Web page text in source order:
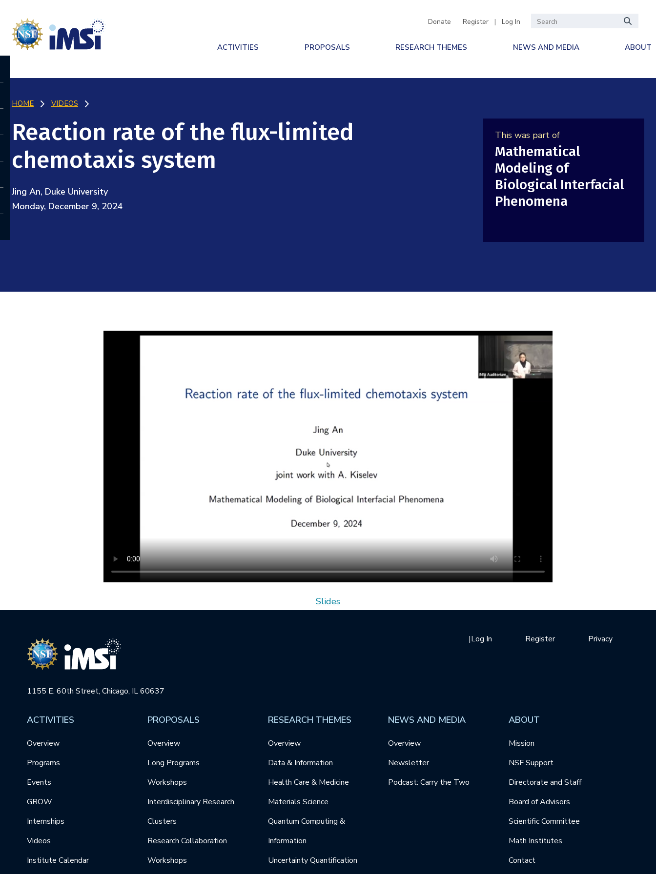
Donate Register | Log In
ACTIVITIES PROPOSALS RESEARCH THEMES NEWS AND MEDIA ABOUT
HOME VIDEOS
This was part of
Mathematical
Modeling of
Biological Interfacial
Phenomena
Reaction rate of the flux-limited
chemotaxis system
Jing An, Duke University
Monday, December 9, 2024
Slides
1155 E. 60th Street, Chicago, IL 60637
Privacy
Register
|Log In
ACTIVITIES
Overview
Programs
Events
GROW
Internships
Videos
Institute Calendar
PROPOSALS
Overview
Long Programs
Workshops
Interdisciplinary Research
Clusters
Research Collaboration
Workshops
RESEARCH THEMES
Overview
Data & Information
Health Care & Medicine
Materials Science
Quantum Computing &
Information
Uncertainty Quantification
NEWS AND MEDIA
Overview
Newsletter
Podcast: Carry the Two
ABOUT
Mission
NSF Support
Directorate and Staff
Board of Advisors
Scientific Committee
Math Institutes
Contact